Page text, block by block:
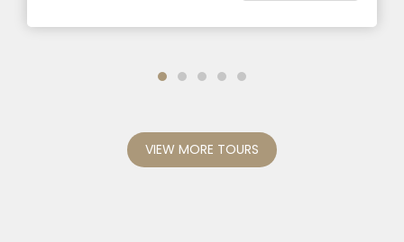
VIEW MORE TOURS